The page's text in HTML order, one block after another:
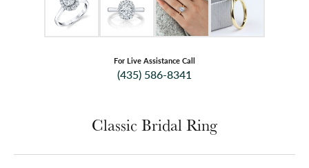
For Live Assistance Call
(435) 586-8341
Classic Bridal Ring